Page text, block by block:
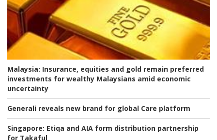
Malaysia: Insurance, equities and gold remain preferred
investments for wealthy Malaysians amid economic
uncertainty
Generali reveals new brand for global Care platform
Singapore: Etiqa and AIA form distribution partnership
for Takaful